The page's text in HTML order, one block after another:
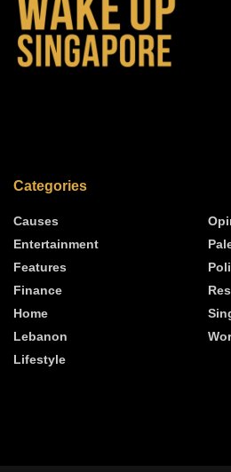
Categories
Causes
Entertainment
Features
Finance
Home
Lebanon
Lifestyle